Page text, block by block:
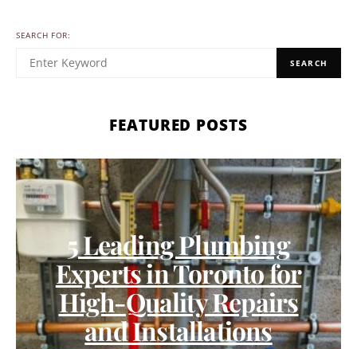
SEARCH FOR:
SEARCH
FEATURED POSTS
5 Leading Plumbing
Experts in Toronto for
High-Quality Repairs
and Installations